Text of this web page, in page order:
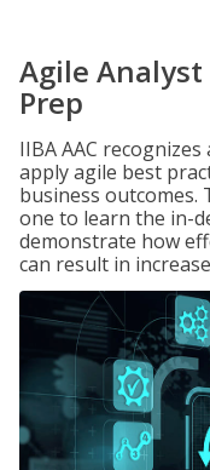
Agile
Prep
IIBA AAC
apply agile best
business outcomes.
one to learn the in-
demonstrate how
can result in